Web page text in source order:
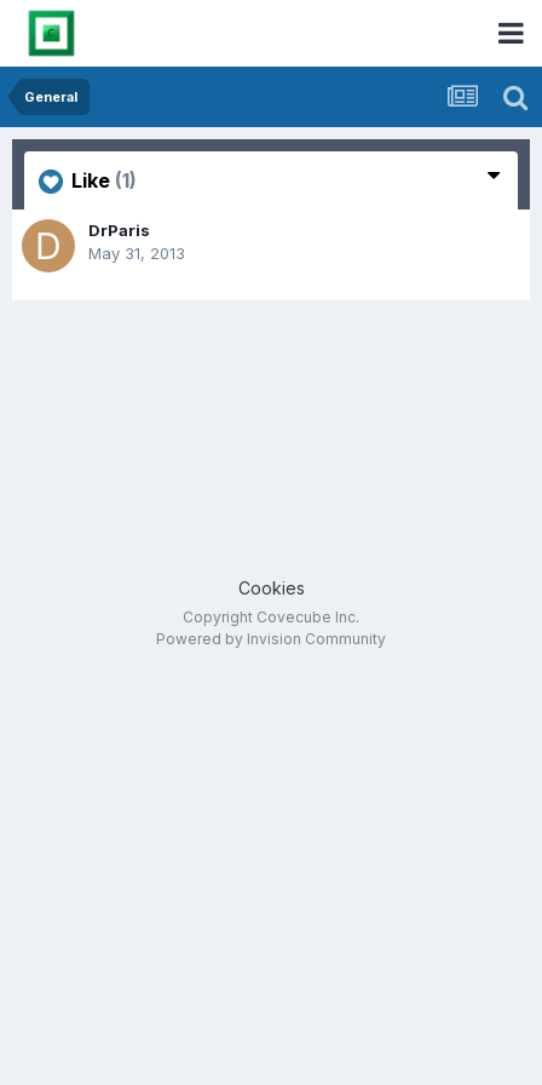
General
Like (1)
DrParis
May 31, 2013
Cookies
Copyright Covecube Inc.
Powered by Invision Community